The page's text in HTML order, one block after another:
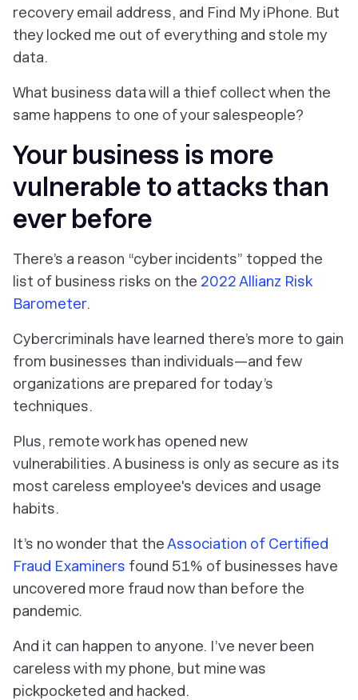
recovery email address, and Find My iPhone. But
they locked me out of everything and stole my
data.
What business data will a thief collect when the
same happens to one of your salespeople?
Your business is more
vulnerable to attacks than
ever before
There’s a reason “cyber incidents” topped the
list of business risks on the 2022 Allianz Risk
Barometer.
Cybercriminals have learned there’s more to gain
from businesses than individuals—and few
organizations are prepared for today’s
techniques.
Plus, remote work has opened new
vulnerabilities. A business is only as secure as its
most careless employee's devices and usage
habits.
It’s no wonder that theAssociation of Certified
Fraud Examiners found 51% of businesses have
uncovered more fraud now than before the
pandemic.
And it can happen to anyone. I’ve never been
careless with my phone, but mine was
pickpocketed and hacked.